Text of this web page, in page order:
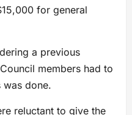
for general
a previous
members had to
done.
reluctant to give the